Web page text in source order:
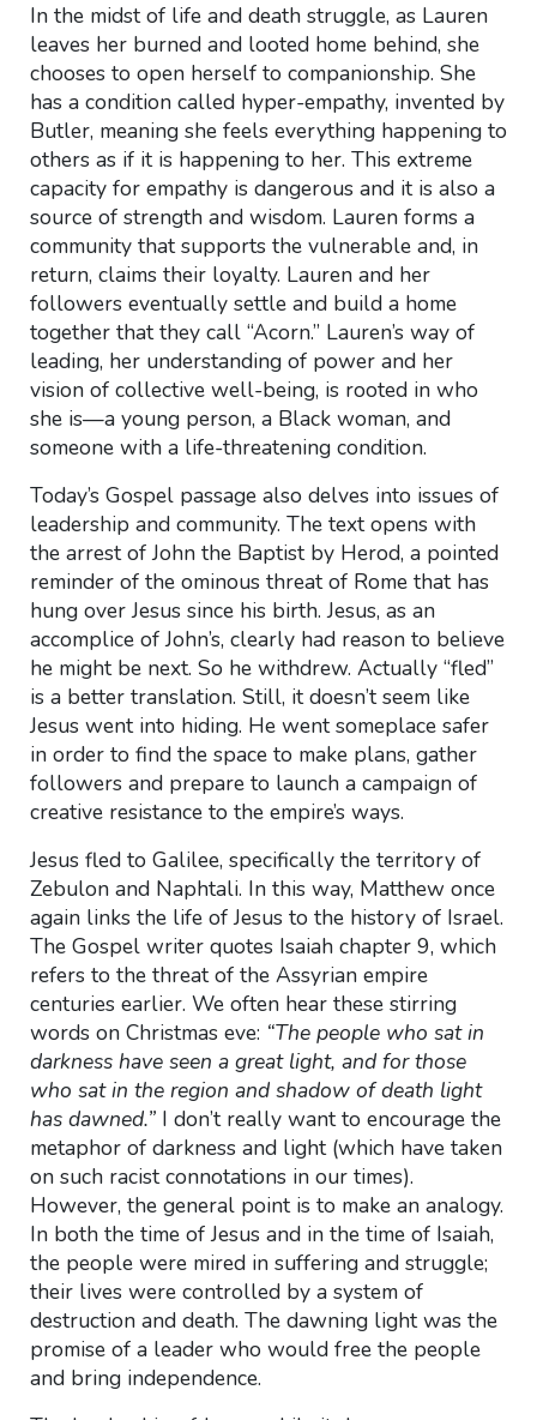
In the midst of life and death struggle, as Lauren
leaves her burned and looted home behind, she
chooses to open herself to companionship. She
has a condition called hyper-empathy, invented by
Butler, meaning she feels everything happening to
others as if it is happening to her. This extreme
capacity for empathy is dangerous and it is also a
source of strength and wisdom. Lauren forms a
community that supports the vulnerable and, in
return, claims their loyalty. Lauren and her
followers eventually settle and build a home
together that they call “Acorn.” Lauren’s way of
leading, her understanding of power and her
vision of collective well-being, is rooted in who
she is—a young person, a Black woman, and
someone with a life-threatening condition.
Today’s Gospel passage also delves into issues of
leadership and community. The text opens with
the arrest of John the Baptist by Herod, a pointed
reminder of the ominous threat of Rome that has
hung over Jesus since his birth. Jesus, as an
accomplice of John’s, clearly had reason to believe
he might be next. So he withdrew. Actually “fled”
is a better translation. Still, it doesn’t seem like
Jesus went into hiding. He went someplace safer
in order to find the space to make plans, gather
followers and prepare to launch a campaign of
creative resistance to the empire’s ways.
Jesus fled to Galilee, specifically the territory of
Zebulon and Naphtali. In this way, Matthew once
again links the life of Jesus to the history of Israel.
The Gospel writer quotes Isaiah chapter 9, which
refers to the threat of the Assyrian empire
centuries earlier. We often hear these stirring
words on Christmas eve: “The people who sat in
darkness have seen a great light, and for those
who sat in the region and shadow of death light
has dawned.”I don’t really want to encourage the
metaphor of darkness and light (which have taken
on such racist connotations in our times).
However, the general point is to make an analogy.
In both the time of Jesus and in the time of Isaiah,
the people were mired in suffering and struggle;
their lives were controlled by a system of
destruction and death. The dawning light was the
promise of a leader who would free the people
and bring independence.